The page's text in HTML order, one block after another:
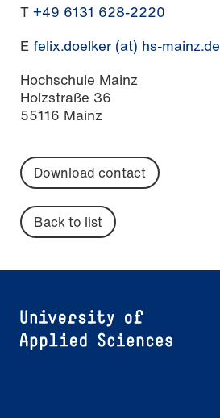
T +49 6131 628-2220
E felix.doelker (at) hs-mainz.de
Hochschule Mainz
Holzstraße 36
55116 Mainz
Download contact
Back to list